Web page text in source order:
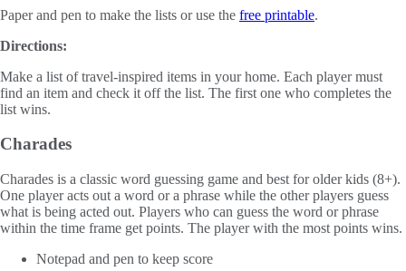
Paper and pen to make the lists or use the free printable.
Directions:
Make a list of travel-inspired items in your home. Each player must
find an item and check it off the list. The first one who completes the
list wins.
Charades
Charades is a classic word guessing game and best for older kids (8+).
One player acts out a word or a phrase while the other players guess
what is being acted out. Players who can guess the word or phrase
within the time frame get points. The player with the most points wins.
Notepad and pen to keep score